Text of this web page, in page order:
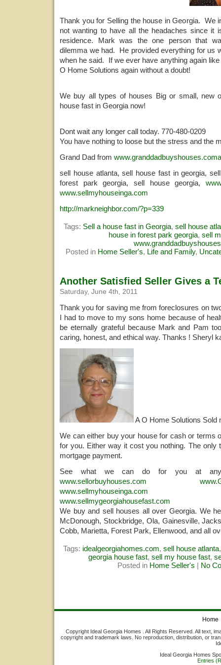
Thank you for Selling the house in Georgia. We
not wanting to have all the headaches since it
residence. Mark was the one person that
dilemma we had. He provided everything for us
when he said. If we ever have anything again
O Home Solutions again without a doubt!
We buy all types of houses Big or small, new
house fast in Georgia now!
Dont wait any longer call today. 770-480-0209
You have nothing to loose but the stress and the
Grand Dad from
sell house atlanta, sell house fast in georgia,
forest park georgia, sell house georgia,
www.sellmyhouseinga.com
http://markneighbor.com/?p=339
Tags: Sell a house fast in Georgia, sell house
house in forest park georgia, sell
Posted in Home Seller's, Life and Family,
Another Satisfied Seller Gives a
Saturday, June 4th, 2011
Thank you for saving me from foreclosures on
I had to move to my sons home because of
be eternally grateful because Mark and Pam
caring, honest, and ethical way. Thanks ! Sheryl
A O Home Solutions Sold
We can either buy your house for cash or terms
for you. Either way it cost you nothing. The only
mortgage payment.
See what we can do for you at
www.sellorbuyhouses.com
www.sellmyhouseinga.com
www.sellmygeorgiahousefast.com
We buy and sell houses all over Georgia. We
McDonough, Stockbridge, Ola, Gainesville,
Cobb, Marietta, Forest Park, Ellenwood, and all
Tags: idealgeorgiahomes.com, sell house atlanta
georgia house fast, sell my house fast,
Posted in Home Seller's | No
Home
Copyright Ideal Georgia Homes . All Rights Reserved. All text,
copyright and trademark laws. No reproduction, distribution, or
Ideal Georgia Homes
Entries